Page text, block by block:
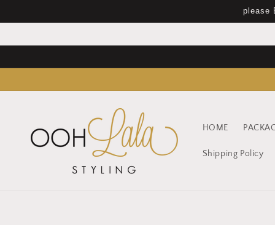
please
HOME
Shipping Policy